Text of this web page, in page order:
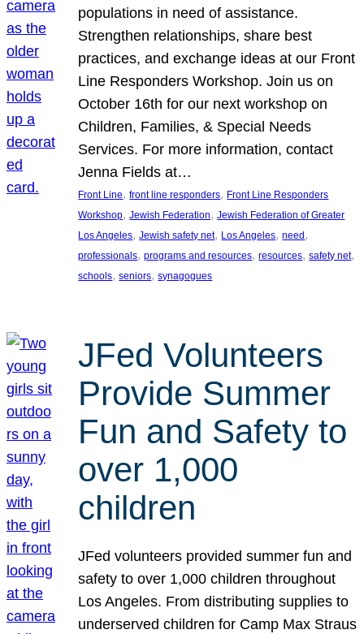
populations in need of assistance.
Strengthen relationships, share best
practices, and exchange ideas at our Front
Line Responders Workshop. Join us on
October 16th for our next workshop on
Children, Families, & Special Needs
Services. For more information, contact
Jenna Fields at…
Front Line, front line responders, Front Line Responders
Workshop, Jewish Federation, Jewish Federation of Greater
Los Angeles, Jewish safety net, Los Angeles, need
professionals, programs and resources, resources, safety net
schools, seniors, synagogues
JFed Volunteers
Provide Summer
Fun and Safety to
over 1,000
children
JFed volunteers provided summer fun and
safety to over 1,000 children throughout
Los Angeles. From distributing supplies to
underserved children for Camp Max Straus